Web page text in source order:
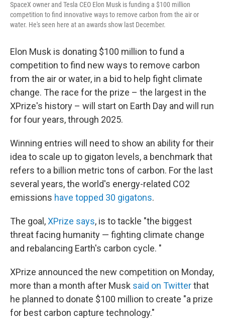
SpaceX owner and Tesla CEO Elon Musk is funding a $100 million
competition to find innovative ways to remove carbon from the air or
water. He's seen here at an awards show last December.
Elon Musk is donating $100 million to fund a
competition to find new ways to remove carbon
from the air or water, in a bid to help fight climate
change. The race for the prize – the largest in the
XPrize's history – will start on Earth Day and will run
for four years, through 2025.
Winning entries will need to show an ability for their
idea to scale up to gigaton levels, a benchmark that
refers to a billion metric tons of carbon. For the last
several years, the world's energy-related CO2
emissions have topped 30 gigatons.
The goal,XPrize says, is to tackle "the biggest
threat facing humanity — fighting climate change
and rebalancing Earth's carbon cycle. "
XPrize announced the new competition on Monday,
more than a month after Musk said on Twitterthat
he planned to donate $100 million to create "a prize
for best carbon capture technology."